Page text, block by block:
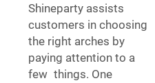
Shineparty assists
customers in choosing
the right arches by
paying attention to a
few things. One